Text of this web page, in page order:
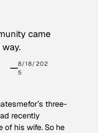
came
8/18/202
5
three-
recently
of his wife. So he